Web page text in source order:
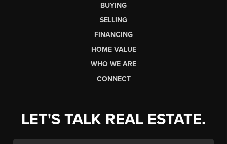
BUYING
SELLING
FINANCING
HOME VALUE
WHO WE ARE
CONNECT
LET'S TALK REAL ESTATE.